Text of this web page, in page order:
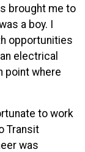
brought me to
a boy. I
opportunities
electrical
point where
to work
Transit
was